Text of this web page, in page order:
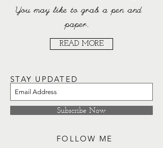
You may like to grab a pen and
paper.
READ MORE
FOLLOW ME
STAY UPDATED
Subscribe Now